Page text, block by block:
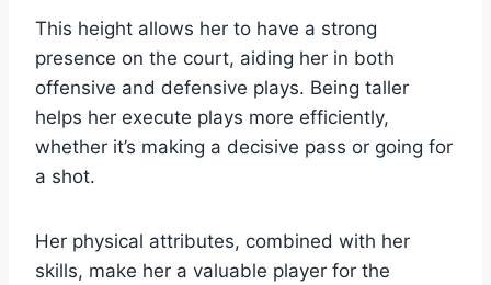
This height allows her to have a strong
presence on the court, aiding her in both
offensive and defensive plays. Being taller
helps her execute plays more efficiently,
whether it’s making a decisive pass or going for
a shot.
Her physical attributes, combined with her
skills, make her a valuable player for the